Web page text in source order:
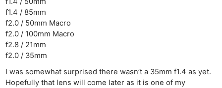
f1.4 / 85mm
f2.0 / 50mm Macro
f2.0 / 100mm Macro
f2.8 / 21mm
f2.0 / 35mm
I was somewhat surprised there wasn’t a 35mm f1.4 as yet.
Hopefully that lens will come later as it is one of my